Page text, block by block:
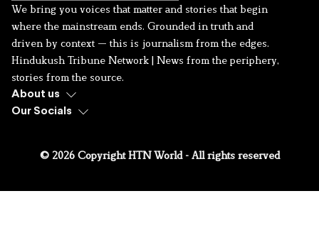
We bring you voices that matter and stories that begin
where the mainstream ends. Grounded in truth and
driven by context — this is journalism from the edges.
Hindukush Tribune Network | News from the periphery,
stories from the source.
About us
Our Socials
© 2026 Copyright HTN World - All rights reserved